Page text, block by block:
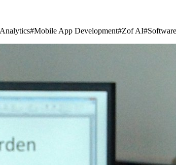
#Mobile App Development#Zof AI#